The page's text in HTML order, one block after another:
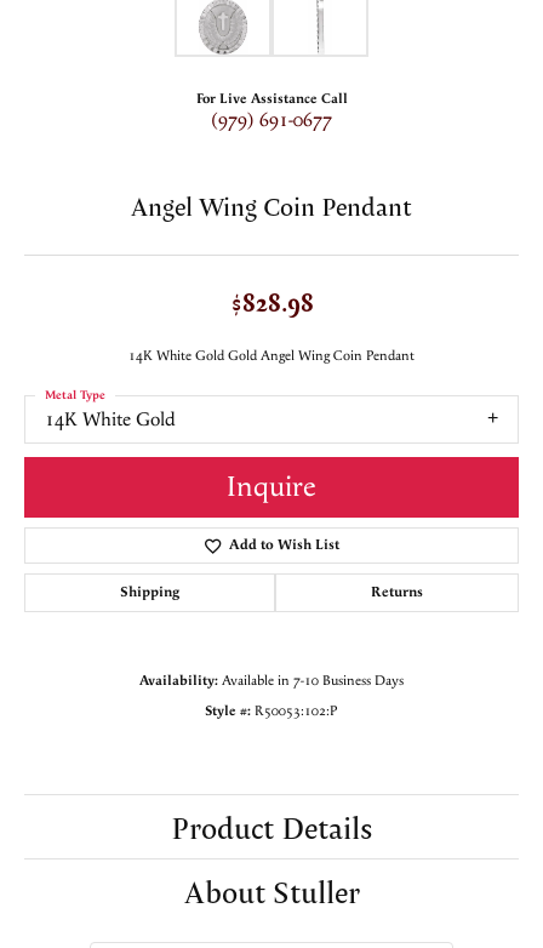
For Live Assistance Call
(979) 691-0677
Angel Wing Coin Pendant
$828.98
14K White Gold Gold Angel Wing Coin Pendant
14K White Gold
Metal Type
Inquire
Add to Wish List
Shipping Returns
Availability: Available in 7-10 Business Days
Style #: R50053:102:P
Product Details
About Stuller